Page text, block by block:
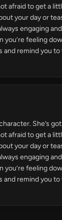
afraid to get a
your day or
engaging
you’re feeling
and remind you to
She’s
afraid to get a
your day or
engaging
you’re feeling
and remind you to